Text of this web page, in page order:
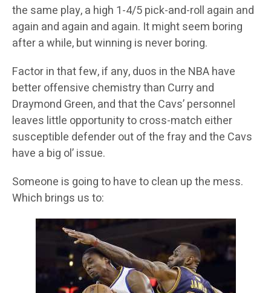
the same play, a high 1-4/5 pick-and-roll again and
again and again and again. It might seem boring
after a while, but winning is never boring.
Factor in that few, if any, duos in the NBA have
better offensive chemistry than Curry and
Draymond Green, and that the Cavs’ personnel
leaves little opportunity to cross-match either
susceptible defender out of the fray and the Cavs
have a big ol’ issue.
Someone is going to have to clean up the mess.
Which brings us to: